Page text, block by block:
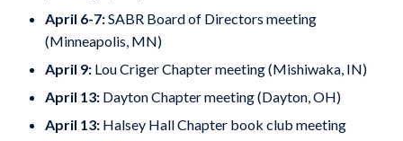
April 6-7:SABR Board of Directors meeting
(Minneapolis, MN)
April 9:Lou Criger Chapter meeting (Mishiwaka, IN)
April 13:Dayton Chapter meeting (Dayton, OH)
April 13:Halsey Hall Chapter book club meeting